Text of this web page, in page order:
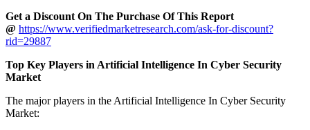
Get a Discount On The Purchase Of This Report
@ https://www.verifiedmarketresearch.com/ask-for-discount?
rid=29887
Top Key Players in Artificial Intelligence In Cyber Security
Market
The major players in the Artificial Intelligence In Cyber Security
Market: